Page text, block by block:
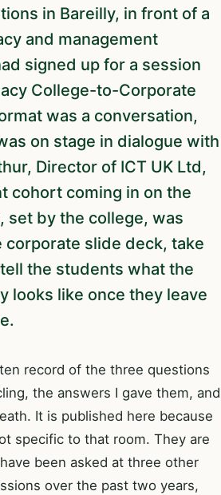
in Bareilly, in front of a
and management
signed up for a session
College-to-Corporate
was a conversation,
on stage in dialogue with
Director of ICT UK Ltd,
cohort coming in on the
set by the college, was
corporate slide deck, take
the students what the
looks like once they leave
record of the three questions
the answers I gave them, and
It is published here because
specific to that room. They are
been asked at three other
over the past two years,